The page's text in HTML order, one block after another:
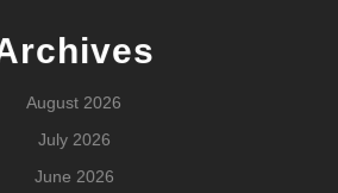
August 2026
July 2026
June 2026